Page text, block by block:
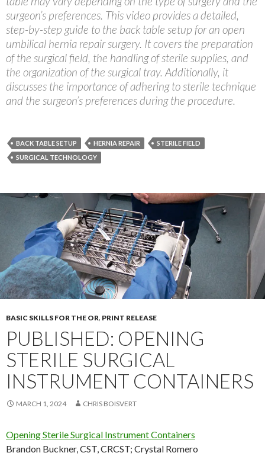
surgeon’s preferences. This video provides a detailed,
step-by-step guide to the back table setup for an open
umbilical hernia repair surgery. It covers the preparation
of the surgical field, the handling of sterile supplies, and
the organization of the surgical tray. Additionally, it
discusses the importance of adhering to sterile technique
and the surgeon’s preferences during the procedure.
BACK TABLE SETUP HERNIA REPAIR
STERILE FIELD
SURGICAL TECHNOLOGY
BASIC SKILLS FOR THE OR, PRINT RELEASE
PUBLISHED: OPENING
STERILE SURGICAL
INSTRUMENT CONTAINERS
MARCH 1, 2024 CHRIS BOISVERT
Opening Sterile Surgical Instrument Containers
Brandon Buckner, CST, CRCST; Crystal Romero